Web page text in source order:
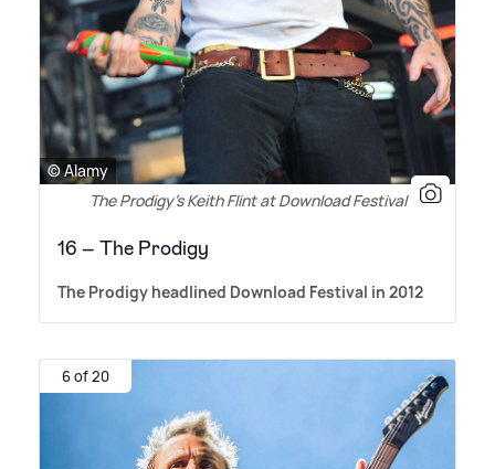
© Alamy
The Prodigy’s Keith Flint at Download Festival
16 – The Prodigy
The Prodigy headlined Download Festival in 2012
6 of 20